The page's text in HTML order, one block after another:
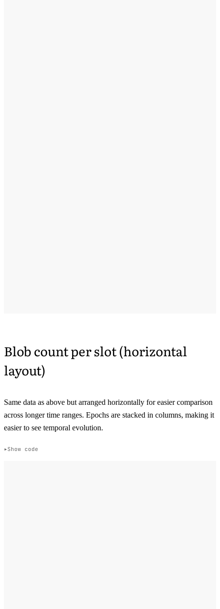
Blob count per slot (horizontal
layout)
Same data as above but arranged horizontally for easier comparison
across longer time ranges. Epochs are stacked in columns, making it
easier to see temporal evolution.
Show code